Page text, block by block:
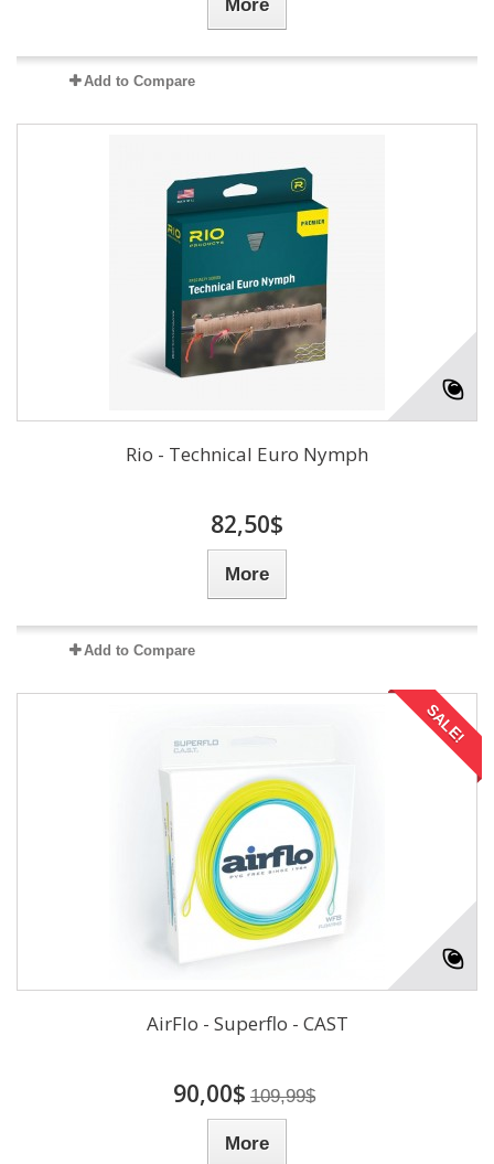
More
Add to Compare
Rio - Technical Euro Nymph
82,50$
More
Add to Compare
SALE!
AirFlo - Superflo - CAST
90,00$ 109,99$
More